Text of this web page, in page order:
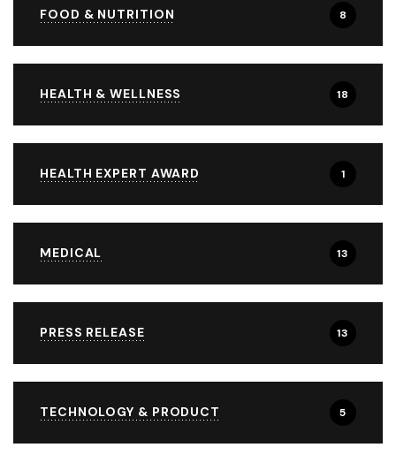
FOOD & NUTRITION 8
HEALTH & WELLNESS 18
HEALTH EXPERT AWARD 1
MEDICAL 13
PRESS RELEASE 13
TECHNOLOGY & PRODUCT 5